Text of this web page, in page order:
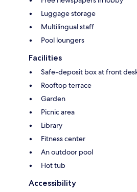
Luggage storage
Multilingual staff
Pool loungers
Facilities
Safe-deposit box at front
Rooftop terrace
Garden
Picnic area
Library
Fitness center
An outdoor pool
Hot tub
Accessibility